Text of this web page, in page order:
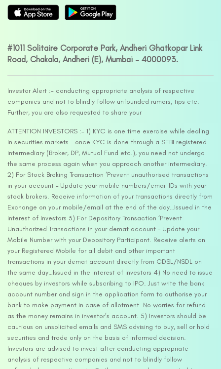
#1011 Solitaire Corporate Park, Andheri Ghatkopar Link
Road, Chakala, Andheri (E), Mumbai – 4000093.
Investor Alert :- conducting appropriate analysis of respective
companies and not to blindly follow unfounded rumors, tips etc.
Further, you are also requested to share your
ATTENTION INVESTORS :- 1) KYC is one time exercise while dealing
in securities markets – once KYC is done through a SEBI registered
intermediary (Broker, DP, Mutual Fund etc.), you need not undergo
the same process again when you approach another intermediary.
2) For Stock Broking Transaction ‘Prevent unauthorised transactions
in your account – Update your mobile numbers/email IDs with your
stock brokers. Receive information of your transactions directly from
Exchange on your mobile/email at the end of the day…Issued in the
interest of Investors 3) For Depository Transaction ‘Prevent
Unauthorized Transactions in your demat account – Update your
Mobile Number with your Depository Participant. Receive alerts on
your Registered Mobile for all debit and other important
transactions in your demat account directly from CDSL/NSDL on
the same day…Issued in the interest of investors 4) No need to issue
cheques by investors while subscribing to IPO. Just write the bank
account number and sign in the application form to authorise your
bank to make payment in case of allotment. No worries for refund
as the money remains in investor’s account. 5) Investors should be
cautious on unsolicited emails and SMS advising to buy, sell or hold
securities and trade only on the basis of informed decision.
Investors are advised to invest after conducting appropriate
analysis of respective companies and not to blindly follow